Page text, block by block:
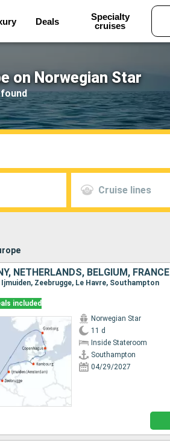
Deals
Specialty
cruises
on Norwegian Star
Cruise lines
NETHERLANDS, BELGIUM, FRANCE
Zeebrugge, Le Havre, Southampton
included
Norwegian Star
11 d
Inside Stateroom
Southampton
04/29/2027